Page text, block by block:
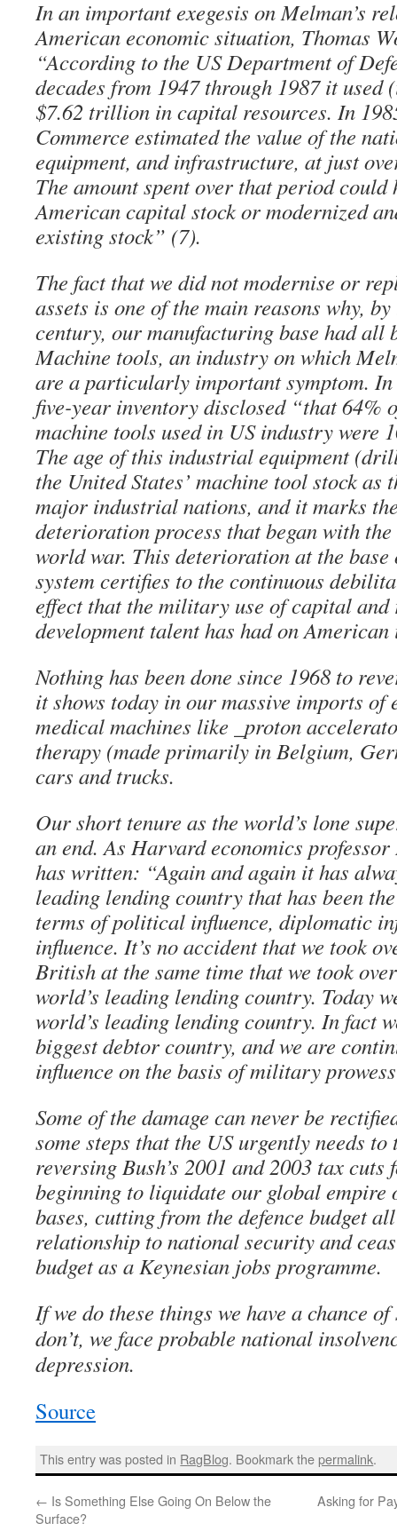
In an important exegesis on Melman’s
American economic situation, Thomas
“According to the US Department of
decades from 1947 through 1987 it used
$7.62 trillion in capital resources. In
Commerce estimated the value of the
equipment, and infrastructure, at just
The amount spent over that period could
American capital stock or modernized
existing stock” (7).
The fact that we did not modernise or
assets is one of the main reasons why,
century, our manufacturing base had all
Machine tools, an industry on which
are a particularly important symptom. In
five-year inventory disclosed “that 64%
machine tools used in US industry were
The age of this industrial equipment
the United States’ machine tool stock as
major industrial nations, and it marks
deterioration process that began with the
world war. This deterioration at the
system certifies to the continuous
effect that the military use of capital and
development talent has had on
Nothing has been done since 1968 to
it shows today in our massive imports
medical machines like _proton
therapy (made primarily in Belgium,
cars and trucks.
Our short tenure as the world’s lone
an end. As Harvard economics
has written: “Again and again it has
leading lending country that has been
terms of political influence, diplomatic
influence. It’s no accident that we took
British at the same time that we took
world’s leading lending country. Today
world’s leading lending country. In fact
biggest debtor country, and we are
influence on the basis of military
Some of the damage can never be
some steps that the US urgently needs
reversing Bush’s 2001 and 2003 tax cuts
beginning to liquidate our global
bases, cutting from the defence budget
relationship to national security and
budget as a Keynesian jobs programme.
If we do these things we have a chance
don’t, we face probable national
depression.
Source
This entry was posted in RagBlog. Bookmark thepermalink.
← Is Something Else Going On Below the
Surface?
Asking for